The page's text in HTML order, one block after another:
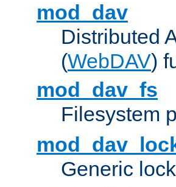
mod_dav
Distributed
(WebDAV)
mod_dav_fs
Filesystem
Generic